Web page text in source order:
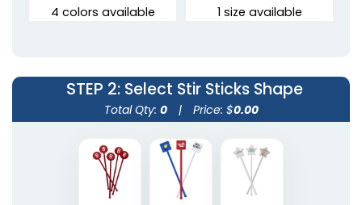
4 colors available 1 size available
STEP 2: Select Stir Sticks Shape
Total Qty: 0 | Price: $0.00